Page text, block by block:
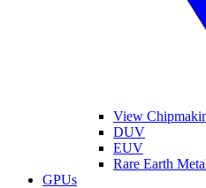
View
DUV
EUV
Rare Earth
GPUs